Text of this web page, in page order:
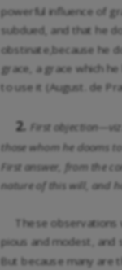
powerful influence of
subdued, and that he
obstinate,because he
grace, a grace which
to use it (August. de
2. First
those whom he dooms
First answer, from the
nature of this will, and
These observations
pious and modest, and
But because many are